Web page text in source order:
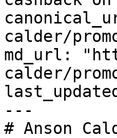
calder/
md_url:
calder/
---
# Anson